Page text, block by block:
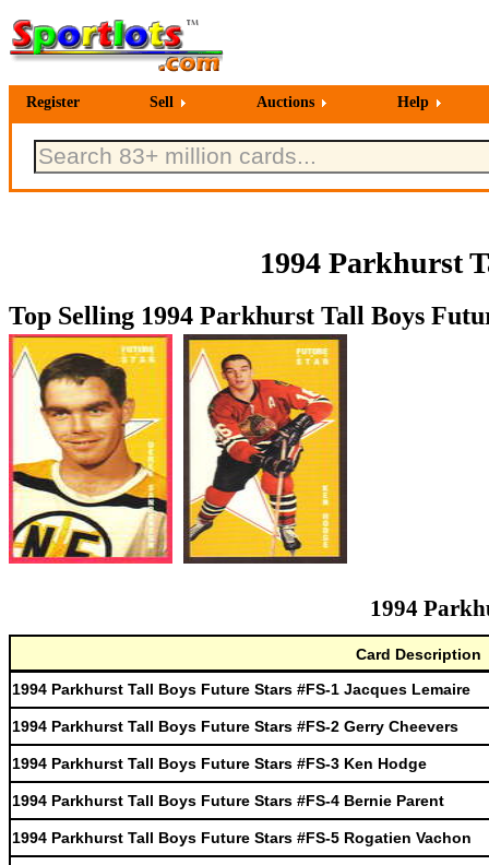
Register Sell Auctions Help
1994 Parkhurst
Top Selling 1994 Parkhurst Tall Boys
1994
Card Description
1994 Parkhurst Tall Boys Future Stars #FS-1 Jacques Lemaire
1994 Parkhurst Tall Boys Future Stars #FS-2 Gerry Cheevers
1994 Parkhurst Tall Boys Future Stars #FS-3 Ken Hodge
1994 Parkhurst Tall Boys Future Stars #FS-4 Bernie Parent
1994 Parkhurst Tall Boys Future Stars #FS-5 Rogatien Vachon